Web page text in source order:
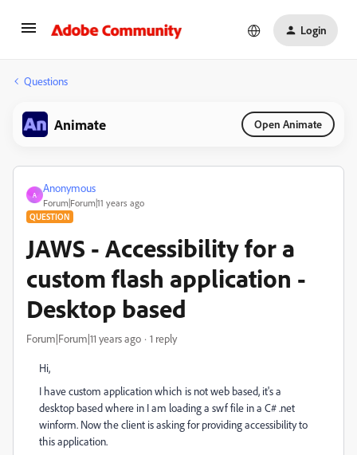
Login
Questions
Animate Open Animate
A
Anonymous
Forum|Forum|11 years ago
QUESTION
JAWS - Accessibility for a
custom flash application -
Desktop based
Forum|Forum|11 years ago 1 reply
Hi,
I have custom application which is not web based, it's a
desktop based where in I am loading a swf file in a C# .net
winform. Now the client is asking for providing accessibility to
this application.